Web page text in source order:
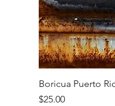
Boricua Puerto
Price
$25.00